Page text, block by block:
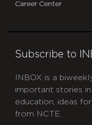
Career Center
Subscribe to
INBOX is a
important stories
education, ideas
from NCTE.